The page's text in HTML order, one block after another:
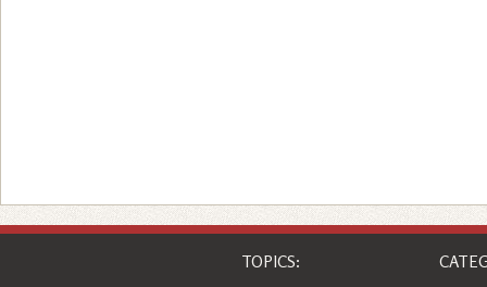
TOPICS: